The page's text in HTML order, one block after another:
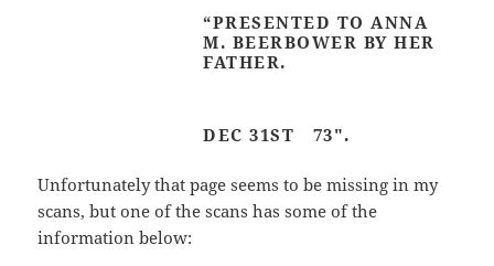
“PRESENTED TO ANNA
M. BEERBOWER BY HER
FATHER.
DEC 31ST 73″.
Unfortunately that page seems to be missing in my
scans, but one of the scans has some of the
information below: